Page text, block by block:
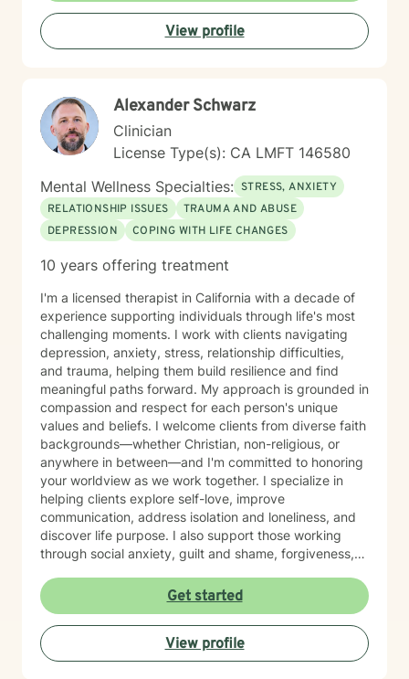
View profile
Alexander Schwarz
Clinician
License Type(s): CA LMFT 146580
Mental Wellness Specialties: STRESS, ANXIETY
RELATIONSHIP ISSUES
TRAUMA AND ABUSE
DEPRESSION
COPING WITH LIFE CHANGES
10 years offering treatment
I'm a licensed therapist in California with a decade of
experience supporting individuals through life's most
challenging moments. I work with clients navigating
depression, anxiety, stress, relationship difficulties,
and trauma, helping them build resilience and find
meaningful paths forward. My approach is grounded in
compassion and respect for each person's unique
values and beliefs. I welcome clients from diverse faith
backgrounds—whether Christian, non-religious, or
anywhere in between—and I'm committed to honoring
your worldview as we work together. I specialize in
helping clients explore self-love, improve
communication, address isolation and loneliness, and
discover life purpose. I also support those working
through social anxiety, guilt and shame, forgiveness,
divorce, attachment challenges, caregiver stress, and
mood-related concerns. My therapeutic style is
collaborative and person-centered. I believe you are
the expert of your own experience, and my role is to
walk alongside you with genuine care, curiosity, and
Get started
View profile